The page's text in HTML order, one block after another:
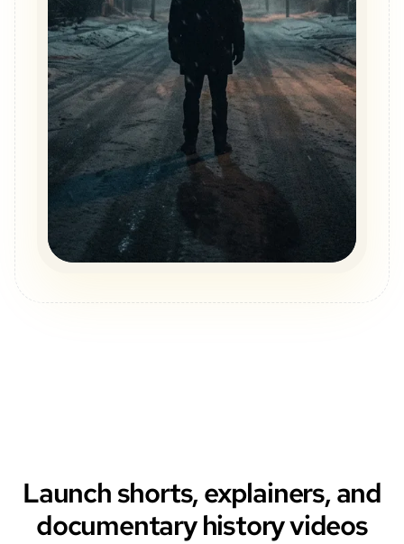
Launch shorts, explainers, and
documentary history videos